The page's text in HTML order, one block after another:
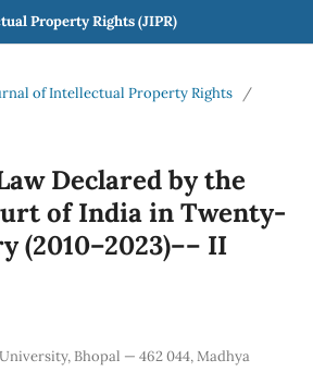
Property Rights (JIPR)
of Intellectual Property Rights
/
Declared by the
of India in Twenty-
(2010–2023)–– II
Bhopal — 462 044, Madhya